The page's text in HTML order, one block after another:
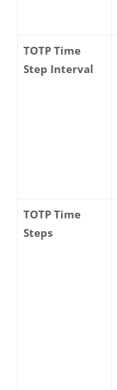
TOTP Time
Step Interval
TOTP Time
Steps